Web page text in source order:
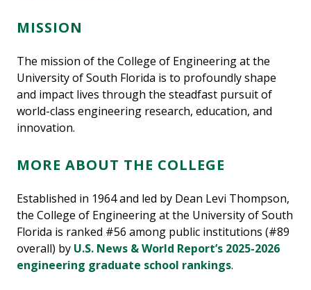
MISSION
The mission of the College of Engineering at the
University of South Florida is to profoundly shape
and impact lives through the steadfast pursuit of
world-class engineering research, education, and
innovation.
MORE ABOUT THE COLLEGE
Established in 1964 and led by Dean Levi Thompson,
the College of Engineering at the University of South
Florida is ranked #56 among public institutions (#89
overall) by U.S. News & World Report’s 2025-2026
engineering graduate school rankings.